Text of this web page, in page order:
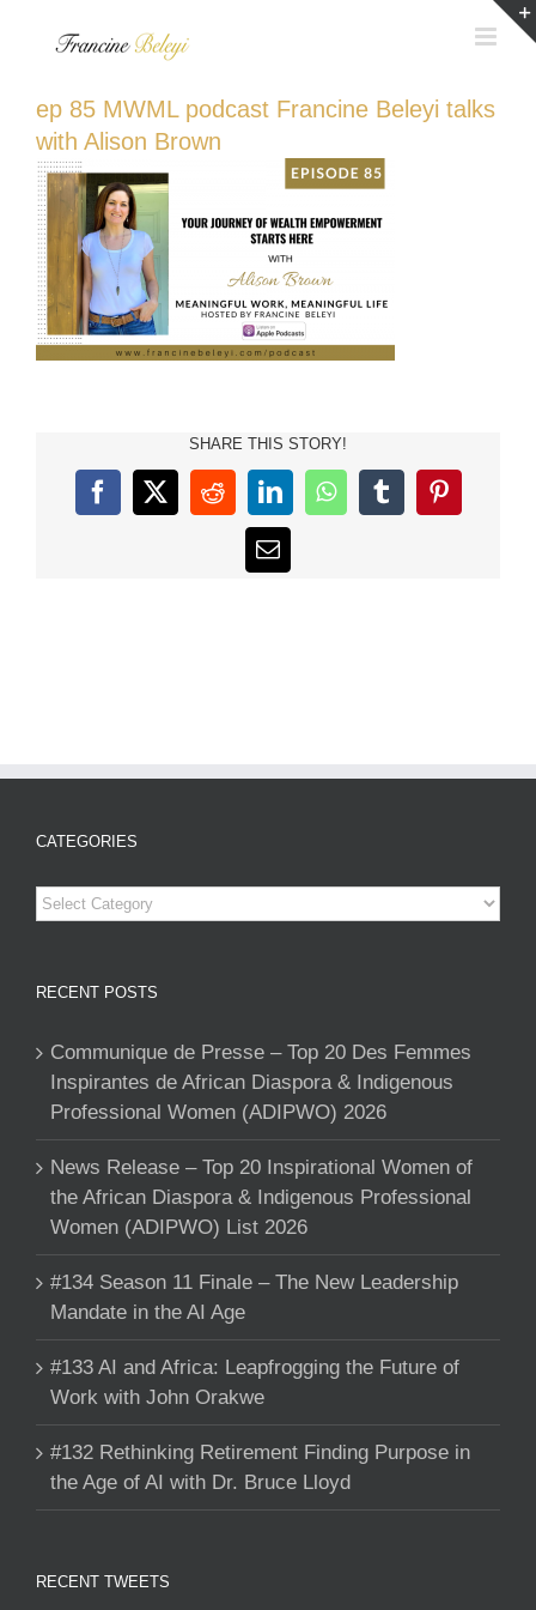
ep 85 MWML podcast Francine Beleyi talks
with Alison Brown
SHARE THIS STORY!
Facebook
X RedditLinkedInWhatsAppTumblrPinterest
Email
CATEGORIES
Categories
RECENT POSTS
Communique de Presse – Top 20 Des Femmes
Inspirantes de African Diaspora & Indigenous
Professional Women (ADIPWO) 2026
News Release – Top 20 Inspirational Women of
the African Diaspora & Indigenous Professional
Women (ADIPWO) List 2026
#134 Season 11 Finale – The New Leadership
Mandate in the AI Age
#133 AI and Africa: Leapfrogging the Future of
Work with John Orakwe
#132 Rethinking Retirement Finding Purpose in
the Age of AI with Dr. Bruce Lloyd
RECENT TWEETS